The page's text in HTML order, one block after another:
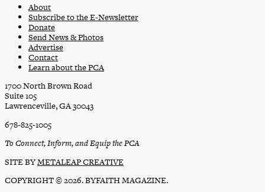
About
Subscribe to the E-Newsletter
Donate
Send News & Photos
Advertise
Contact
Learn about the PCA
1700 North Brown Road
Suite 105
Lawrenceville, GA 30043
678-825-1005
To Connect, Inform, and Equip the PCA
SITE BYMETALEAP CREATIVE
COPYRIGHT © 2026. BYFAITH MAGAZINE.